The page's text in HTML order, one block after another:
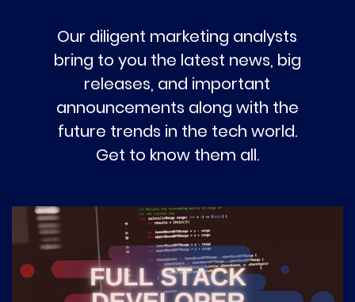
Our diligent marketing analysts
bring to you the latest news, big
releases, and important
announcements along with the
future trends in the tech world.
Get to know them all.